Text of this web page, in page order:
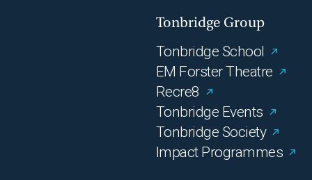
Tonbridge Group
Tonbridge School
EM Forster Theatre
Recre8
Tonbridge Events
Tonbridge Society
Impact Programmes